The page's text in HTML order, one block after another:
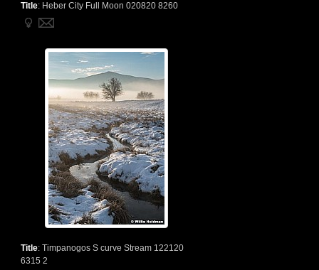
Title: Heber City Full Moon 020820 8260
Title: Timpanogos S curve Stream 122120
6315 2